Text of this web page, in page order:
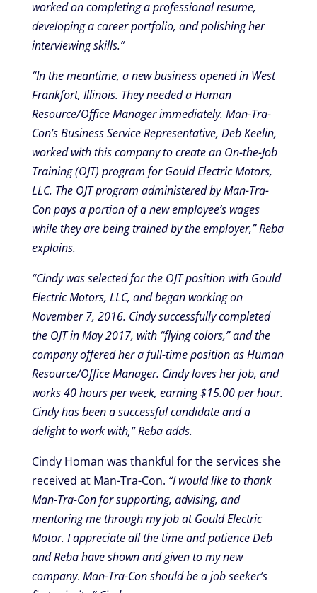
worked on completing a professional resume,
developing a career portfolio, and polishing her
interviewing skills.”
“In the meantime, a new business opened in West
Frankfort, Illinois. They needed a Human
Resource/Office Manager immediately. Man-Tra-
Con’s Business Service Representative, Deb Keelin,
worked with this company to create an On-the-Job
Training (OJT) program for Gould Electric Motors,
LLC. The OJT program administered by Man-Tra-
Con pays a portion of a new employee’s wages
while they are being trained by the employer,” Reba
explains.
“Cindy was selected for the OJT position with Gould
Electric Motors, LLC, and began working on
November 7, 2016. Cindy successfully completed
the OJT in May 2017, with “flying colors,” and the
company offered her a full-time position as Human
Resource/Office Manager. Cindy loves her job, and
works 40 hours per week, earning $15.00 per hour.
Cindy has been a successful candidate and a
delight to work with,” Reba adds.
Cindy Homan was thankful for the services she
received at Man-Tra-Con. “I would like to thank
Man-Tra-Con for supporting, advising, and
mentoring me through my job at Gould Electric
Motor. I appreciate all the time and patience Deb
and Reba have shown and given to my new
company. Man-Tra-Con should be a job seeker’s